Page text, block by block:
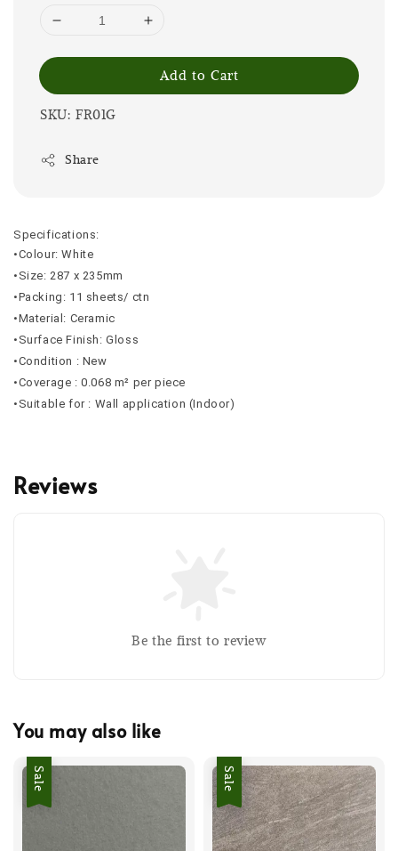
Add to Cart
SKU: FR01G
Share
Specifications:
•Colour: White
•Size: 287 x 235mm
•Packing: 11 sheets/ ctn
•Material: Ceramic
•Surface Finish: Gloss
•Condition : New
•Coverage : 0.068 m² per piece
•Suitable for : Wall application (Indoor)
Reviews
Be the first to review
You may also like
Sale Sale